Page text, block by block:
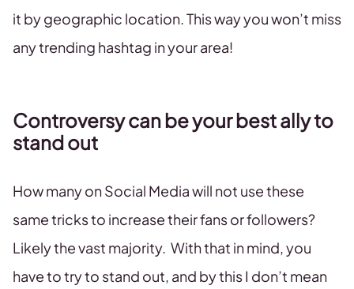
it by geographic location. This way you won’t miss
any trending hashtag in your area!
Controversy can be your best ally to
stand out
How many on Social Media will not use these
same tricks to increase their fans or followers?
Likely the vast majority. With that in mind, you
have to try to stand out, and by this I don’t mean